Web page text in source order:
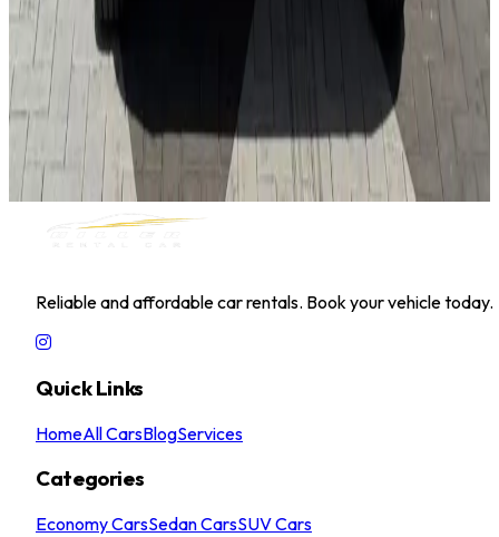
1 5
Nissan
Nissan Kicks
Daily Weekly
AED 0
day
Book Now
Reliable and affordable car rentals. Book your vehicle today.
Quick Links
HomeAll CarsBlogServices
Categories
Economy CarsSedan CarsSUV Cars